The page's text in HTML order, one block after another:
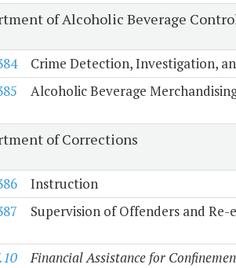
of Alcoholic Beverage
Crime Detection, Investigation,
Alcoholic Beverage
of Corrections
Instruction
Supervision of Offenders and Re-
Financial Assistance for